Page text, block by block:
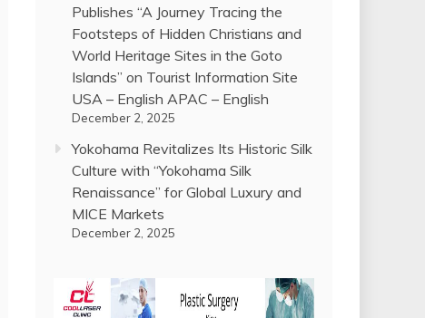
Publishes “A Journey Tracing the
Footsteps of Hidden Christians and
World Heritage Sites in the Goto
Islands” on Tourist Information Site
USA – English APAC – English
December 2, 2025
Yokohama Revitalizes Its Historic Silk
Culture with “Yokohama Silk
Renaissance” for Global Luxury and
MICE Markets
December 2, 2025